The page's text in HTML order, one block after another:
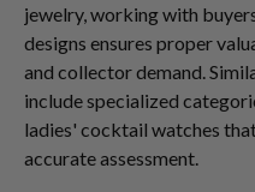
jewelry, working with
designs ensures proper
and collector demand.
include specialized
ladies' cocktail watches
accurate assessment.